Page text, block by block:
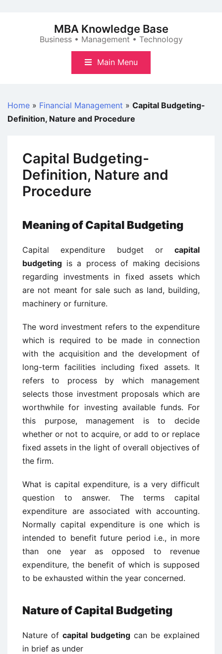
MBA Knowledge Base
Business • Management • Technology
Main Menu
Home » Financial Management » Capital Budgeting-
Definition, Nature and Procedure
Capital Budgeting-
Definition, Nature and
Procedure
Meaning of Capital Budgeting
Capital expenditure budget or capital
budgeting is a process of making decisions
regarding investments in fixed assets which
are not meant for sale such as land, building,
machinery or furniture.
The word investment refers to the expenditure
which is required to be made in connection
with the acquisition and the development of
long-term facilities including fixed assets. It
refers to process by which management
selects those investment proposals which are
worthwhile for investing available funds. For
this purpose, management is to decide
whether or not to acquire, or add to or replace
fixed assets in the light of overall objectives of
the firm.
What is capital expenditure, is a very difficult
question to answer. The terms capital
expenditure are associated with accounting.
Normally capital expenditure is one which is
intended to benefit future period i.e., in more
than one year as opposed to revenue
expenditure, the benefit of which is supposed
to be exhausted within the year concerned.
Nature of Capital Budgeting
Nature of capital budgeting can be explained
in brief as under